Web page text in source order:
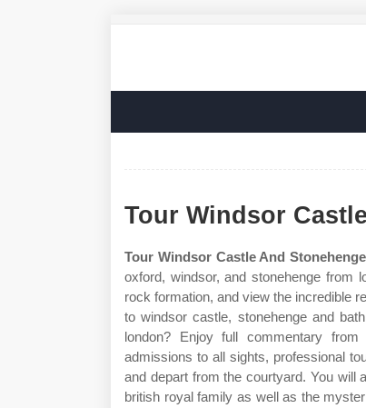
Tour Windsor
Tour Windsor Castle And Stonehenge
oxford, windsor, and stonehenge from
rock formation, and view the incredible
to windsor castle, stonehenge and
london? Enjoy full commentary
admissions to all sights, professional
and depart from the courtyard. You will
british royal family as well as the